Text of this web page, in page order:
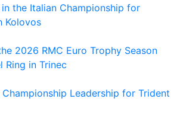
the Italian Championship for
Kolovos
2026 RMC Euro Trophy Season
Ring in Trinec
Leadership for Trident